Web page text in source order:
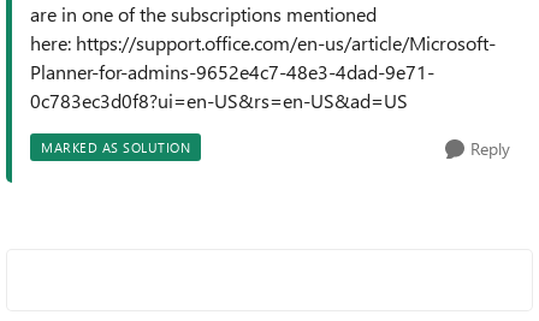
are in one of the subscriptions mentioned
here: https://support.office.com/en-us/article/Microsoft-
Planner-for-admins-9652e4c7-48e3-4dad-9e71-
0c783ec3d0f8?ui=en-US&rs=en-US&ad=US
MARKED AS SOLUTION Reply